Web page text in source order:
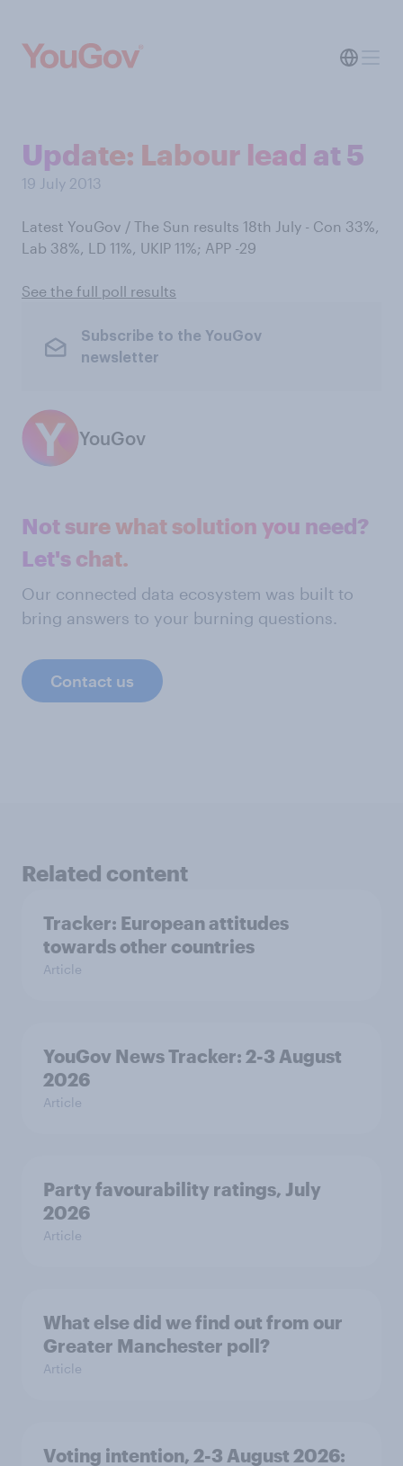
Update: Labour lead at 5
19 July 2013
Latest YouGov / The Sun results 18th July - Con 33%,
Lab 38%, LD 11%, UKIP 11%; APP -29
See the full poll results
Subscribe to the YouGov
newsletter
YouGov
Not sure what solution you need?
Let's chat.
Our connected data ecosystem was built to
bring answers to your burning questions.
Contact us
Related content
Tracker: European attitudes
towards other countries
Article
YouGov News Tracker: 2-3 August
2026
Article
Party favourability ratings, July
2026
Article
What else did we find out from our
Greater Manchester poll?
Article
Voting intention, 2-3 August 2026: